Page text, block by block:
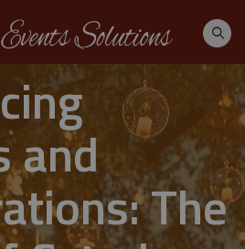
and
The